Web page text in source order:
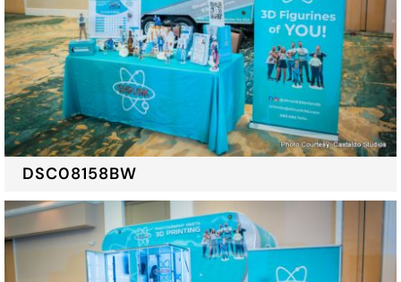
DSC08158BW